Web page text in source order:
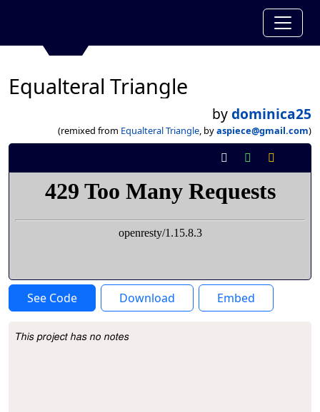
Equalteral Triangle
bydominica25
(remixed from Equalteral Triangle, byaspiece@gmail.com)
See Code Download Embed
Project Description
This project has no notes